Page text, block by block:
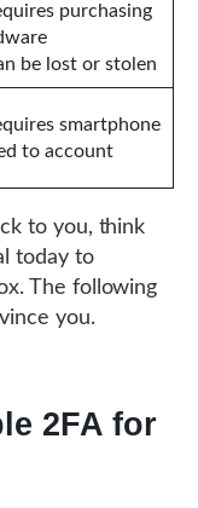
purchasing
be lost or stolen
smartphone
to account
to you, think
today to
The following
you.
2FA for